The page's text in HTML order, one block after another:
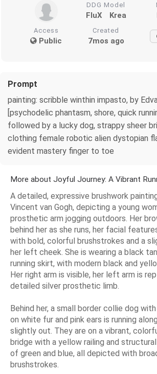
DDG Model
FluX Krea
Access
Public
Created
7mos ago
Prompt
painting: scribble winthin impasto, by
[psychodelic phantasm, shore, quick
followed by a lucky dog, strappy sheer
clothing female robotic alien dystopian
evident mastery finger to toe
More about Joyful Journey: A Vibrant
A detailed, expressive brushwork
Vincent van Gogh, depicting a young
prosthetic arm jogging outdoors. Her
behind her as she runs, her facial
with bold, colorful brushstrokes and a
her left cheek. She is wearing a black
running skirt, with modern black and
Her right arm is visible, her left arm is
detailed silver prosthetic limb.
Behind her, a small border collie dog
on white fur and pink ears is running
slightly out. They are on a vibrant,
bridge with a yellow railing and
of green and blue, all depicted with
brushstrokes.